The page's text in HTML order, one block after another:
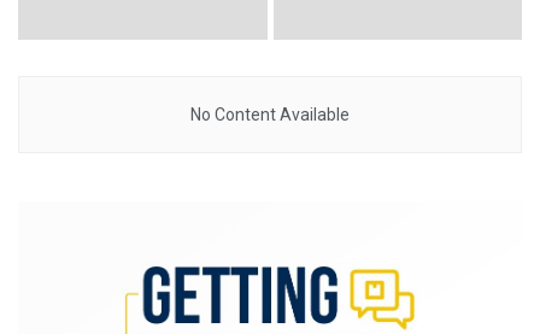
No Content Available